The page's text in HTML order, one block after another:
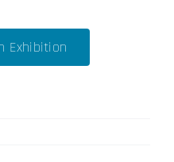
Exhibition